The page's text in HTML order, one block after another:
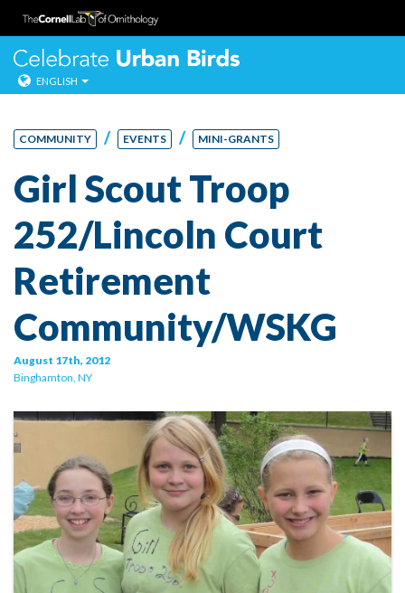
Skip
content
ENGLISH
COMMUNITY / EVENTS / MINI-GRANTS
Girl Scout Troop
252/Lincoln Court
Retirement
Community/WSKG
August 17th, 2012
Binghamton, NY